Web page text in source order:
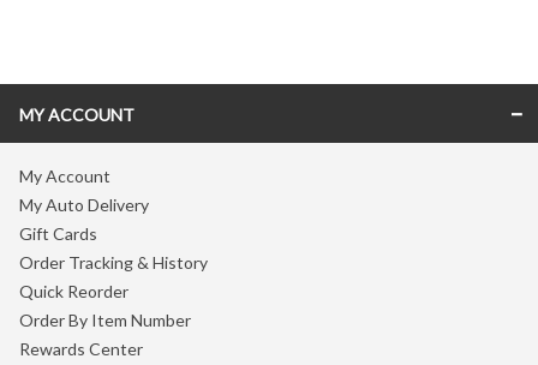
MY ACCOUNT
My Account
My Auto Delivery
Gift Cards
Order Tracking & History
Quick Reorder
Order By Item Number
Rewards Center